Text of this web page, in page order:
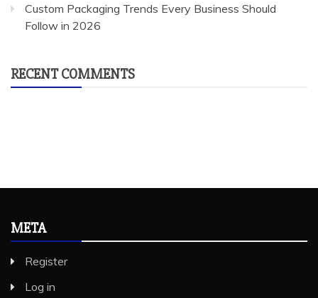
Custom Packaging Trends Every Business Should
Follow in 2026
RECENT COMMENTS
META
Register
Log in